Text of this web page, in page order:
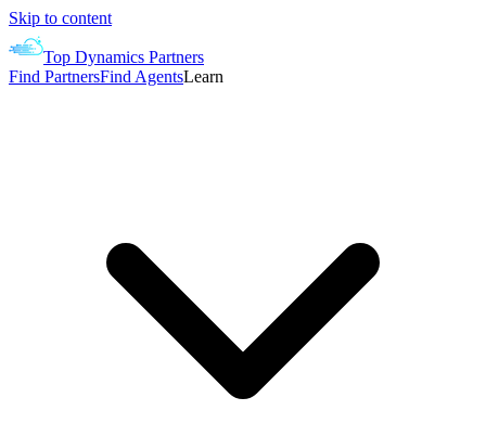
Skip to content
Top Dynamics Partners
Find PartnersFind AgentsLearn